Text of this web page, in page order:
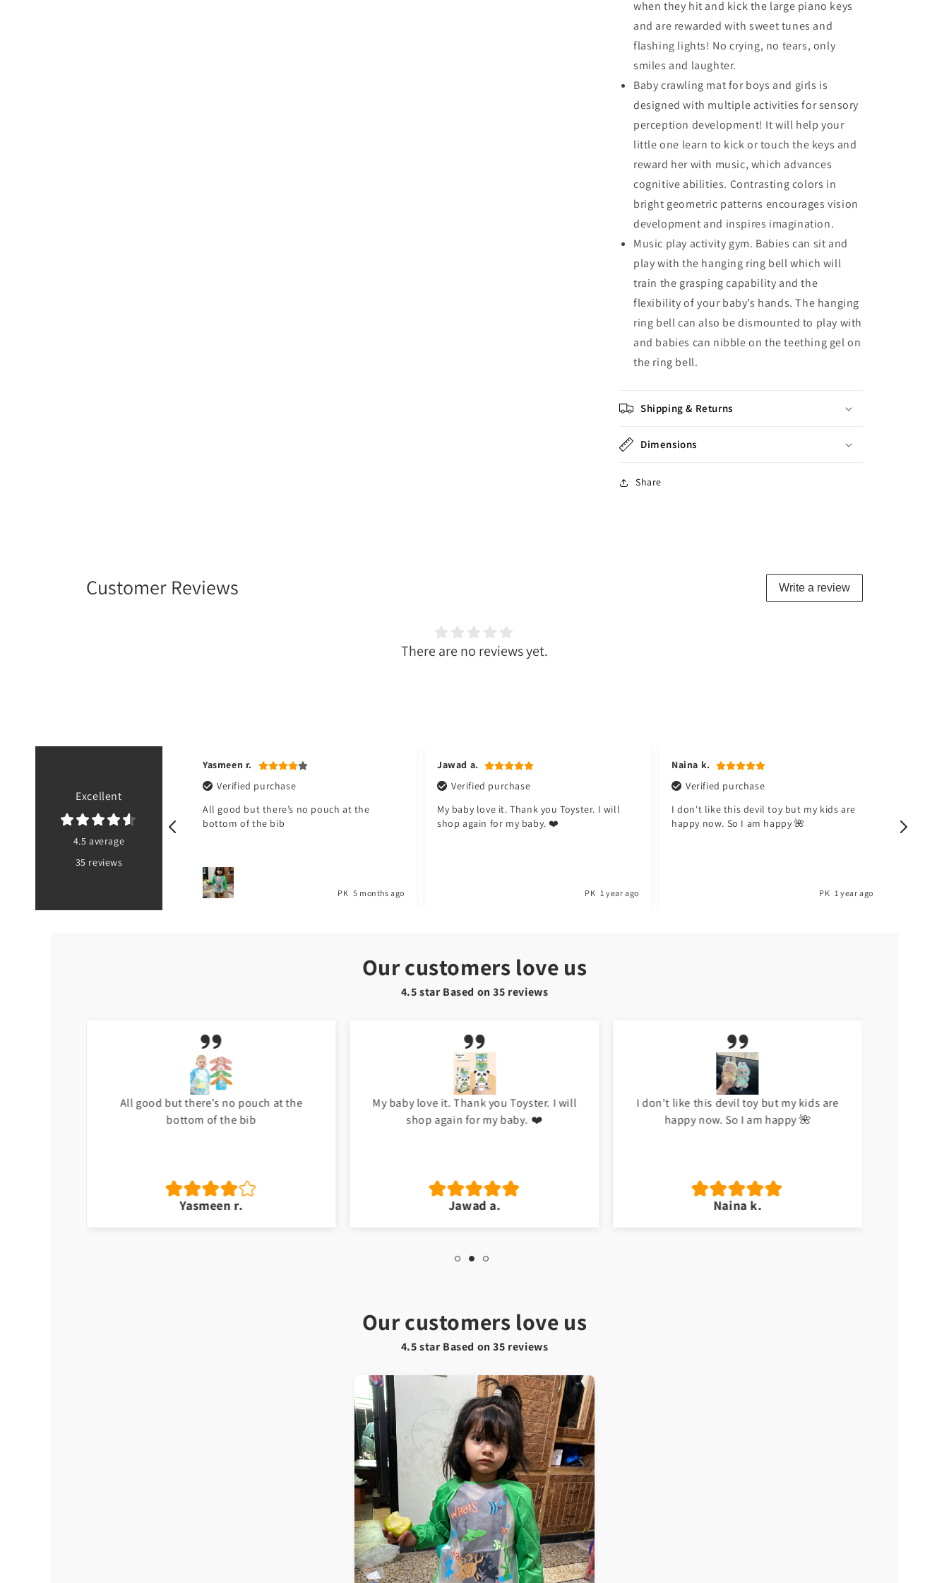
when they hit and kick the large piano keys
and are rewarded with sweet tunes and
flashing lights! No crying, no tears, only
smiles and laughter.
Baby crawling mat for boys and girls is
designed with multiple activities for sensory
perception development! It will help your
little one learn to kick or touch the keys and
reward her with music, which advances
cognitive abilities. Contrasting colors in
bright geometric patterns encourages vision
development and inspires imagination.
Music play activity gym. Babies can sit and
play with the hanging ring bell which will
train the grasping capability and the
flexibility of your baby’s hands. The hanging
ring bell can also be dismounted to play with
and babies can nibble on the teething gel on
the ring bell.
Shipping & Returns
Dimensions
Share
Customer Reviews Write a review
There are no reviews yet.
Excellent
4.5 average
35 reviews
Yasmeen r.
Verified purchase
All good but there’s no pouch at the
bottom of the bib
PK 5 months ago
Jawad a.
Verified purchase
My baby love it. Thank you Toyster. I will
shop again for my baby. ❤️
PK 1 year ago
Naina k.
Verified purchase
I don't like this devil toy but my kids are
happy now. So I am happy 🌺
PK 1 year ago
Toyster.
Our customers love us
4.5 star Based on35 reviews
All good but there’s no pouch at the
bottom of the bib
Yasmeen r.
My baby love it. Thank you Toyster. I will
shop again for my baby. ❤️
Jawad a.
I don't like this devil toy but my kids are
happy now. So I am happy 🌺
Naina k.
Our customers love us
4.5 star Based on35 reviews